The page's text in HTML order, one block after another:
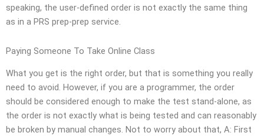
speaking, the user-defined order is not exactly the same thing
as in a PRS prep-prep service.
Paying Someone To Take Online Class
What you get is the right order, but that is something you really
need to avoid. However, if you are a programmer, the order
should be considered enough to make the test stand-alone, as
the order is not exactly what is being tested and can reasonably
be broken by manual changes. Not to worry about that, A: First